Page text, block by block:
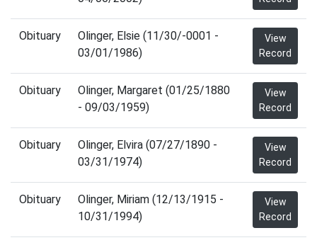
Obituary
Olinger, Elsie (11/30/-0001 -
03/01/1986)
View
Record
Obituary
Olinger, Margaret (01/25/1880
- 09/03/1959)
View
Record
Obituary
Olinger, Elvira (07/27/1890 -
03/31/1974)
View
Record
Obituary
Olinger, Miriam (12/13/1915 -
10/31/1994)
View
Record